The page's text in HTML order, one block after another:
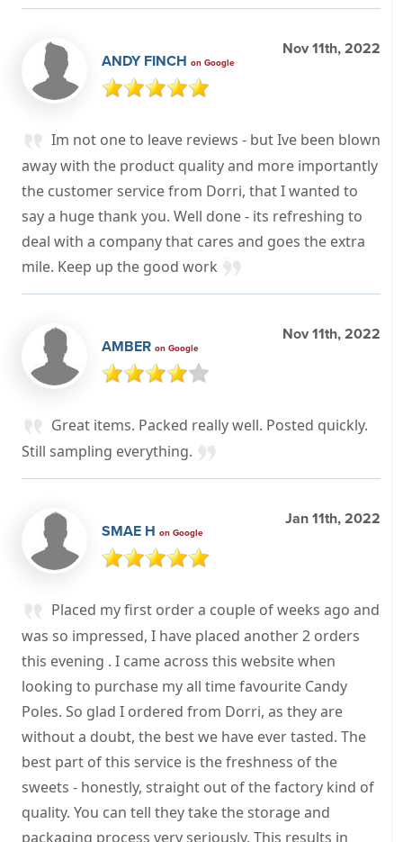
ANDY FINCH on Google
Nov 11th, 2022
Im not one to leave reviews - but Ive been blown
away with the product quality and more importantly
the customer service from Dorri, that I wanted to
say a huge thank you. Well done - its refreshing to
deal with a company that cares and goes the extra
mile. Keep up the good work
AMBER on Google
Nov 11th, 2022
Great items. Packed really well. Posted quickly.
Still sampling everything.
SMAE H on Google
Jan 11th, 2022
Placed my first order a couple of weeks ago and
was so impressed, I have placed another 2 orders
this evening . I came across this website when
looking to purchase my all time favourite Candy
Poles. So glad I ordered from Dorri, as they are
without a doubt, the best we have ever tasted. The
best part of this service is the freshness of the
sweets - honestly, straight out of the factory kind of
quality. You can tell they take the storage and
packaging process very seriously. This results in